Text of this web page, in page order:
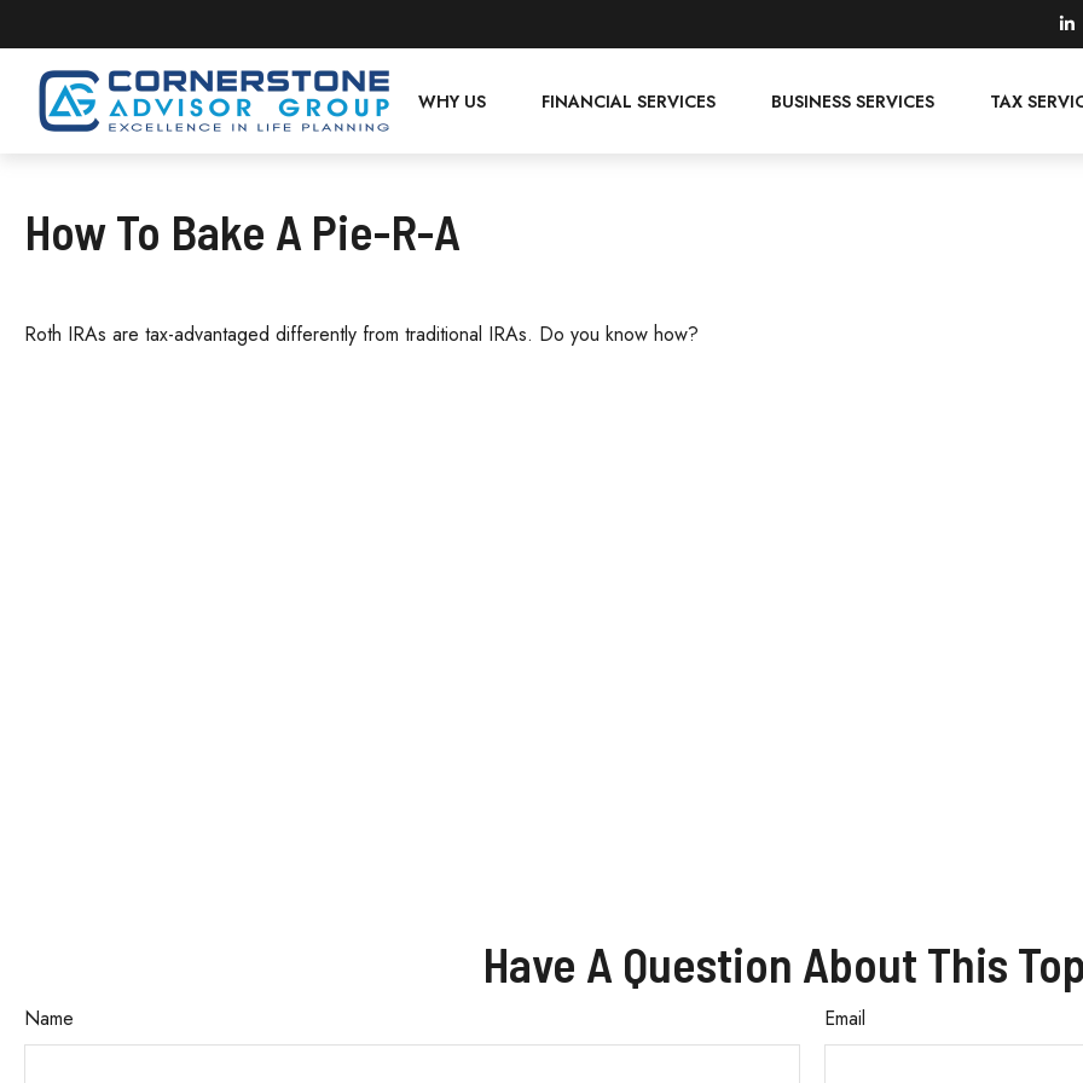
WHY US FINANCIAL SERVICES BUSINESS SERVICES TAX
How To Bake A Pie-R-A
Roth IRAs are tax-advantaged differently from traditional IRAs. Do you know how?
Have A Question About This
Name Email